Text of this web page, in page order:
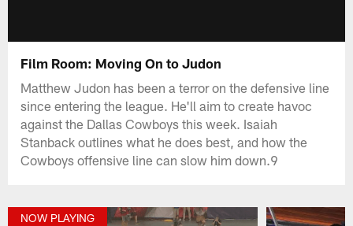
Film Room: Moving On to Judon
Matthew Judon has been a terror on the defensive line
since entering the league. He'll aim to create havoc
against the Dallas Cowboys this week. Isaiah
Stanback outlines what he does best, and how the
Cowboys offensive line can slow him down.9
NOW PLAYING